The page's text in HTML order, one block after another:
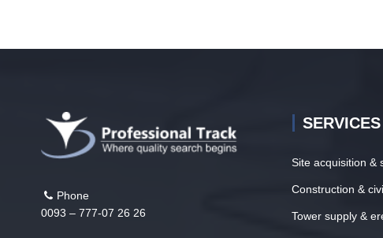
Phone
0093 – 777-07 26 26
SERVICES
Site acquisition &
Construction &
Tower supply &